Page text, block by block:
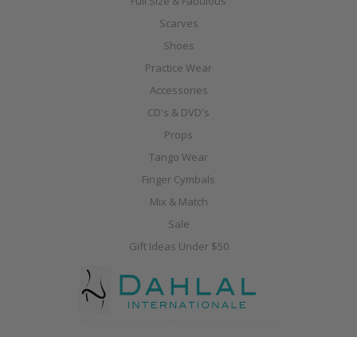
Scarves
Shoes
Practice Wear
Accessories
CD's & DVD's
Props
Tango Wear
Finger Cymbals
Mix & Match
Sale
Gift Ideas Under $50